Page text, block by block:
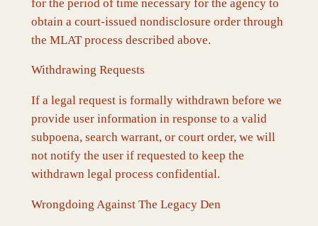
for the period of time necessary for the agency to
obtain a court-issued nondisclosure order through
the MLAT process described above.
Withdrawing Requests
If a legal request is formally withdrawn before we
provide user information in response to a valid
subpoena, search warrant, or court order, we will
not notify the user if requested to keep the
withdrawn legal process confidential.
Wrongdoing Against The Legacy Den